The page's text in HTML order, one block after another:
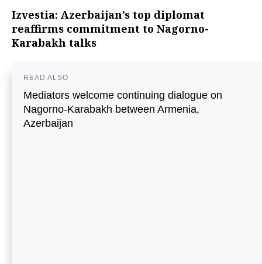
Izvestia: Azerbaijan’s top diplomat
reaffirms commitment to Nagorno-
Karabakh talks
READ ALSO
Mediators welcome continuing dialogue on
Nagorno-Karabakh between Armenia,
Azerbaijan